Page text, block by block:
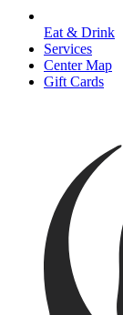
Eat & Drink
Services
Center Map
Gift Cards